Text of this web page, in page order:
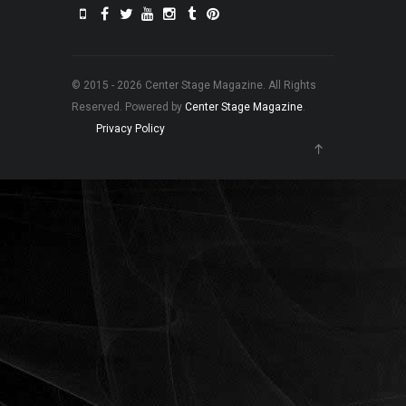
© 2015 - 2026 Center Stage Magazine. All Rights
Reserved. Powered by Center Stage Magazine.
Privacy Policy